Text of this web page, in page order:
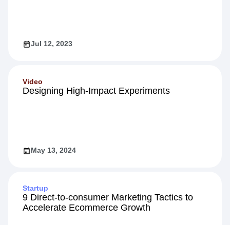
Jul 12, 2023
Video
Designing High-Impact Experiments
May 13, 2024
Startup
9 Direct-to-consumer Marketing Tactics to
Accelerate Ecommerce Growth